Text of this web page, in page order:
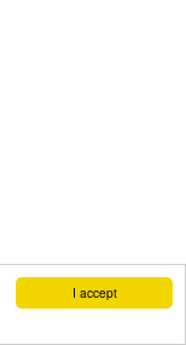
I accept